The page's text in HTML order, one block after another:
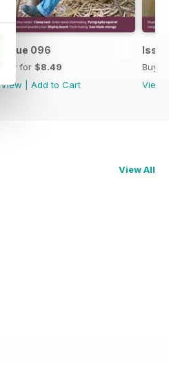
Issue 096
Buy for $8.49
View
Add to Cart
Buy
View
View All